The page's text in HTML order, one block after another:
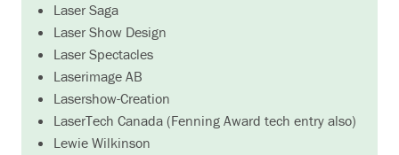
Laser Saga
Laser Show Design
Laser Spectacles
Laserimage AB
Lasershow-Creation
LaserTech Canada (Fenning Award tech entry also)
Lewie Wilkinson